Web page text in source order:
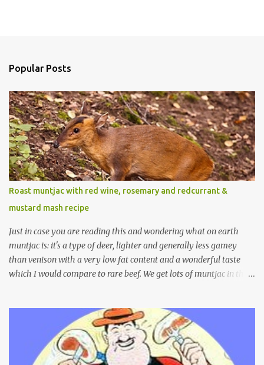
Popular Posts
Roast muntjac with red wine, rosemary and redcurrant &
mustard mash recipe
Just in case you are reading this and wondering what on earth
muntjac is: it's a type of deer, lighter and generally less gamey
than venison with a very low fat content and a wonderful taste
which I would compare to rare beef. We get lots of muntjac in the
but were brought to Bedfordshire in about 1900 by the Duke of
Bedford. Escapes and deliberate releases have resulted in a fairly
wide spread of wild Reeves" Muntjac to give them their full name.
Interesting fact - they are believed to be the oldest breed of deer